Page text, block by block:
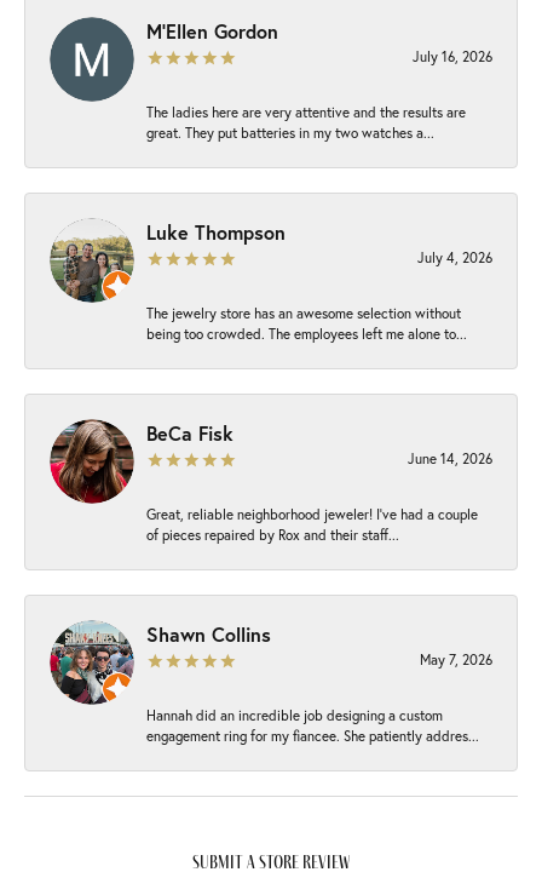
M'Ellen Gordon
July 16, 2026
The ladies here are very attentive and the results are
great. They put batteries in my two watches a...
Luke Thompson
July 4, 2026
The jewelry store has an awesome selection without
being too crowded. The employees left me alone to...
BeCa Fisk
June 14, 2026
Great, reliable neighborhood jeweler! I’ve had a couple
of pieces repaired by Rox and their staff...
Shawn Collins
May 7, 2026
Hannah did an incredible job designing a custom
engagement ring for my fiancee. She patiently addres...
submit a store review